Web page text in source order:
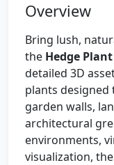
Overview
Bring lush,
the Hedge
detailed 3D
plants designed
garden walls,
architectural
environments,
visualization,